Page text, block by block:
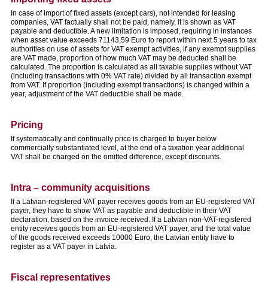
In case of import of fixed assets (except cars), not intended for leasing
companies, VAT factually shall not be paid, namely, it is shown as VAT
payable and deductible. A new limitation is imposed, requiring in instances
when asset value exceeds 71143,59 Euro to report within next 5 years to tax
authorities on use of assets for VAT exempt activities, if any exempt supplies
are VAT made, proportion of how much VAT may be deducted shall be
calculated. The proportion is calculated as all taxable supplies without VAT
(including transactions with 0% VAT rate) divided by all transaction exempt
from VAT. If proportion (including exempt transactions) is changed within a
year, adjustment of the VAT deductible shall be made.
Pricing
If systematically and continually price is charged to buyer below
commercially substantiated level, at the end of a taxation year additional
VAT shall be charged on the omitted difference, except discounts.
Intra – community acquisitions
If a Latvian-registered VAT payer receives goods from an EU-registered VAT
payer, they have to show VAT as payable and deductible in their VAT
declaration, based on the invoice received. If a Latvian non-VAT-registered
entity receives goods from an EU-registered VAT payer, and the total value
of the goods received exceeds 10000 Euro, the Latvian entity have to
register as a VAT payer in Latvia.
Fiscal representatives